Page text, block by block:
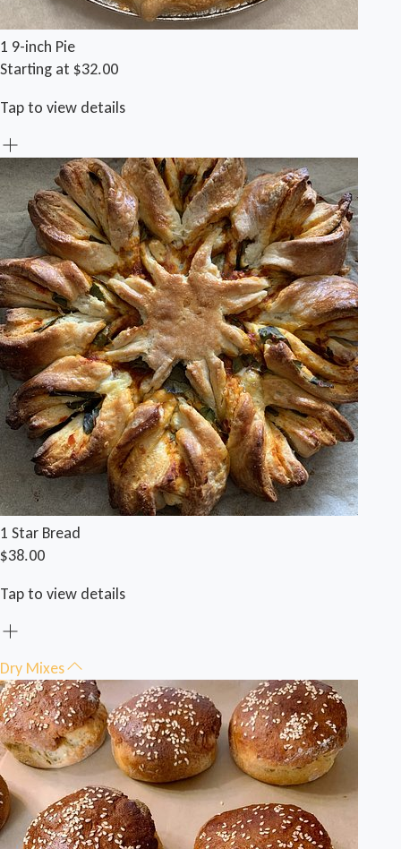
1 9-inch Pie
Starting at $32.00
Tap to view details
1 Star Bread
$38.00
Tap to view details
Dry Mixes